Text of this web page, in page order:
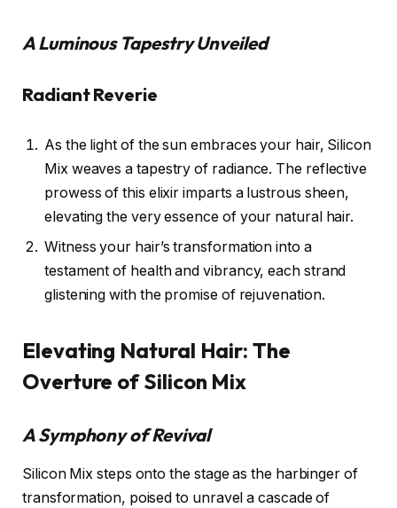
A Luminous Tapestry Unveiled
Radiant Reverie
As the light of the sun embraces your hair, Silicon
Mix weaves a tapestry of radiance. The reflective
prowess of this elixir imparts a lustrous sheen,
elevating the very essence of your natural hair.
Witness your hair’s transformation into a
testament of health and vibrancy, each strand
glistening with the promise of rejuvenation.
Elevating Natural Hair: The
Overture of Silicon Mix
A Symphony of Revival
Silicon Mix steps onto the stage as the harbinger of
transformation, poised to unravel a cascade of